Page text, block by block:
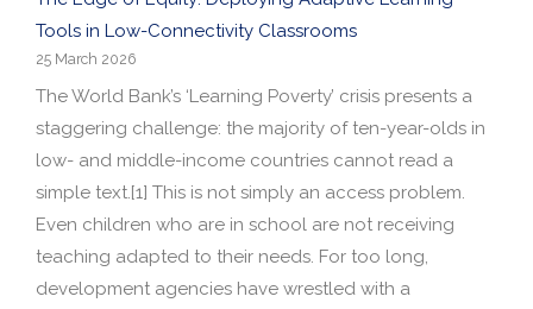
Tools in Low-Connectivity Classrooms
25 March 2026
The World Bank’s ‘Learning Poverty’ crisis presents a
staggering challenge: the majority of ten-year-olds in
low- and middle-income countries cannot read a
simple text.[1] This is not simply an access problem.
Even children who are in school are not receiving
teaching adapted to their needs. For too long,
development agencies have wrestled with a